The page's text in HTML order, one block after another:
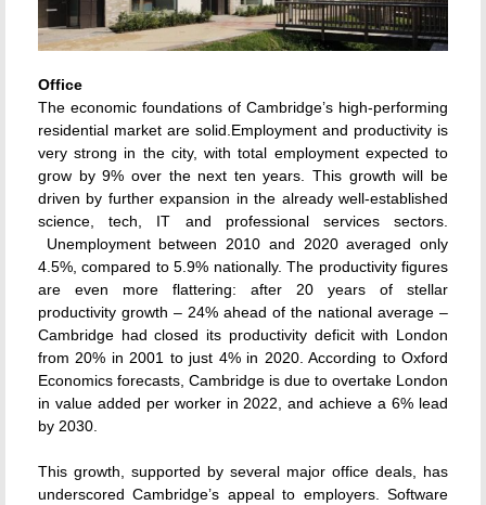
Office
The economic foundations of Cambridge’s high-performing
residential market are solid.Employment and productivity is
very strong in the city, with total employment expected to
grow by 9% over the next ten years. This growth will be
driven by further expansion in the already well-established
science, tech, IT and professional services sectors.
Unemployment between 2010 and 2020 averaged only
4.5%, compared to 5.9% nationally. The productivity figures
are even more flattering: after 20 years of stellar
productivity growth – 24% ahead of the national average –
Cambridge had closed its productivity deficit with London
from 20% in 2001 to just 4% in 2020. According to Oxford
Economics forecasts, Cambridge is due to overtake London
in value added per worker in 2022, and achieve a 6% lead
by 2030.
This growth, supported by several major office deals, has
underscored Cambridge’s appeal to employers. Software